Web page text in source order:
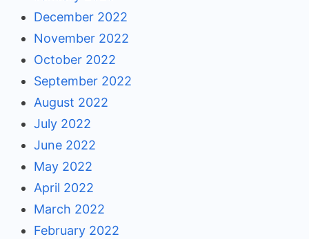
December 2022
November 2022
October 2022
September 2022
August 2022
July 2022
June 2022
May 2022
April 2022
March 2022
February 2022